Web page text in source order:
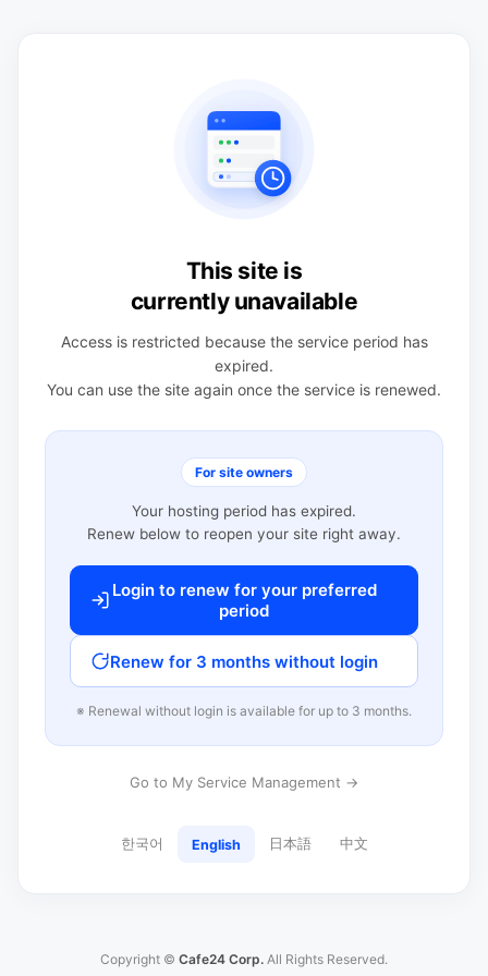
This site is
currently unavailable
Access is restricted because the service period has
expired.
You can use the site again once the service is renewed.
For site owners
Your hosting period has expired.
Renew below to reopen your site right away.
Login to renew for your preferred
period
Renew for 3 months without login
※ Renewal without login is available for up to 3 months.
Go to My Service Management →
한국어 English 日本語 中文
Copyright © Cafe24 Corp. All Rights Reserved.